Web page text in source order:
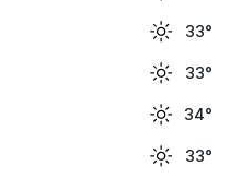
33°
33°
34°
33°